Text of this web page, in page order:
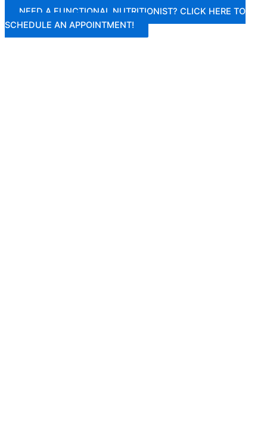
Skip
to
content
NEED A FUNCTIONAL NUTRITIONIST? CLICK HERE TO
SCHEDULE AN APPOINTMENT!